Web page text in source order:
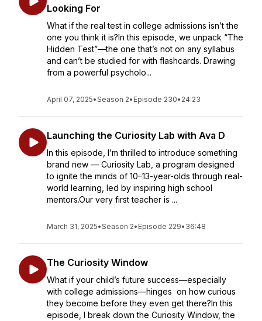
Looking For
What if the real test in college admissions isn’t the
one you think it is?In this episode, we unpack “The
Hidden Test”—the one that’s not on any syllabus
and can’t be studied for with flashcards. Drawing
from a powerful psycholo...
April 07, 2025•Season 2• Episode 230• 24:23
Launching the Curiosity Lab with Ava D
In this episode, I’m thrilled to introduce something
brand new — Curiosity Lab, a program designed
to ignite the minds of 10–13-year-olds through real-
world learning, led by inspiring high school
mentors.Our very first teacher is ...
March 31, 2025•Season 2• Episode 229• 36:48
The Curiosity Window
What if your child’s future success—especially
with college admissions—hinges on how curious
they become before they even get there?In this
episode, I break down the Curiosity Window, the